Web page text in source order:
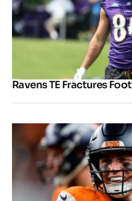
Ravens TE Fractures Foot